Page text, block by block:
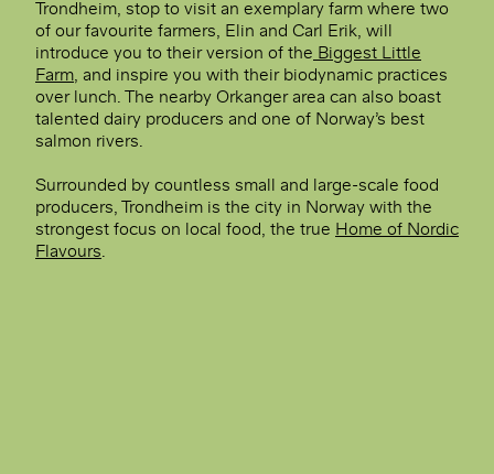
Trondheim, stop to visit an exemplary farm where two
of our favourite farmers, Elin and Carl Erik, will
introduce you to their version of the Biggest Little
Farm, and inspire you with their biodynamic practices
over lunch. The nearby Orkanger area can also boast
talented dairy producers and one of Norway’s best
salmon rivers.
Surrounded by countless small and large-scale food
producers, Trondheim is the city in Norway with the
strongest focus on local food, the true Home of Nordic
Flavours.